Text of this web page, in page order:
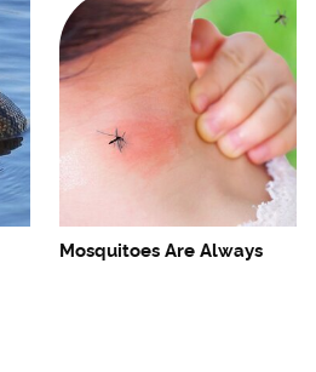
Mosquitoes Are Always